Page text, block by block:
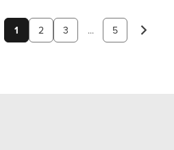
1 2 3 ... 5